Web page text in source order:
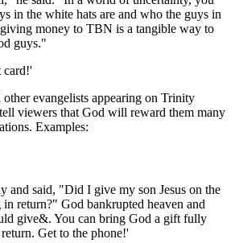
in the white hats are and who the guys in
money to TBN is a tangible way to
guys."
card!'
evangelists appearing on Trinity
viewers that God will reward them many
Examples:
and said, "Did I give my son Jesus on the
return?" God bankrupted heaven and
give&. You can bring God a gift fully
Get to the phone!'